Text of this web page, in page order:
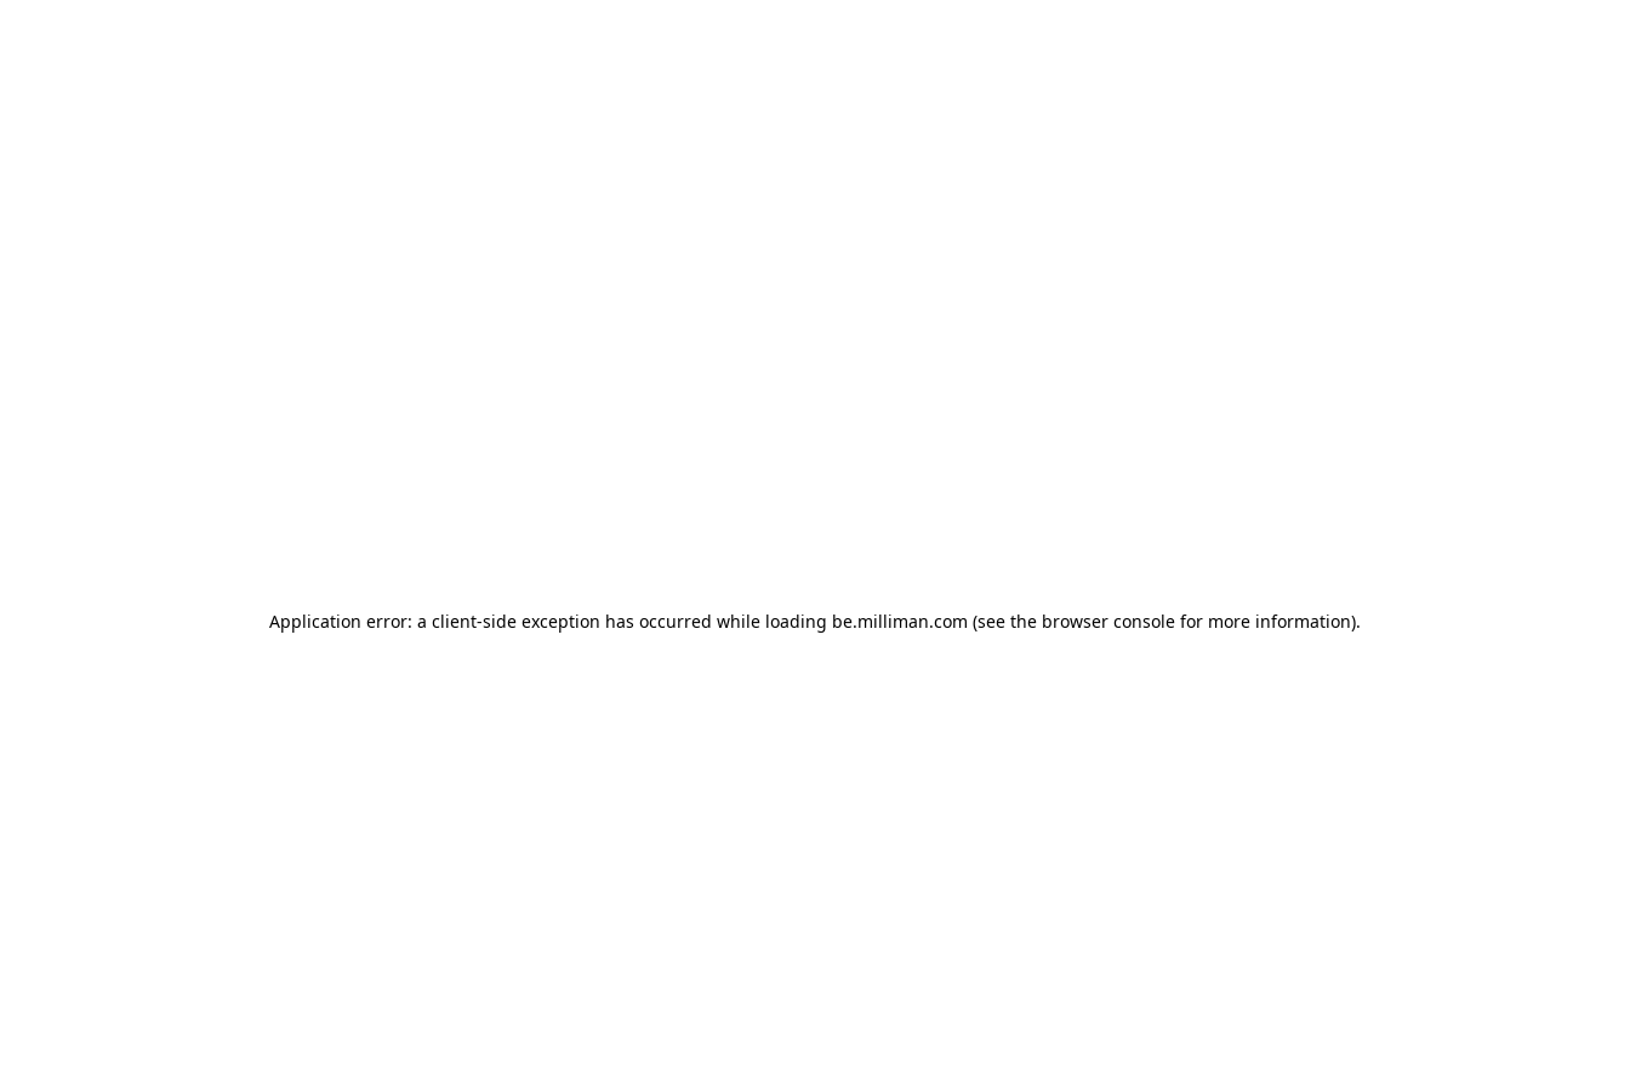
Application error: a client-side exception has occurred while loading be.milliman.com (see the browser console for more information).